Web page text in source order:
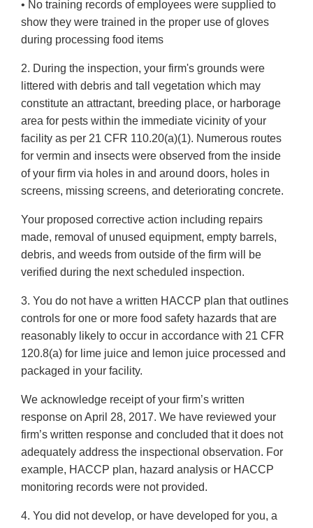
• No training records of employees were supplied to
show they were trained in the proper use of gloves
during processing food items
2. During the inspection, your firm's grounds were
littered with debris and tall vegetation which may
constitute an attractant, breeding place, or harborage
area for pests within the immediate vicinity of your
facility as per 21 CFR 110.20(a)(1). Numerous routes
for vermin and insects were observed from the inside
of your firm via holes in and around doors, holes in
screens, missing screens, and deteriorating concrete.
Your proposed corrective action including repairs
made, removal of unused equipment, empty barrels,
debris, and weeds from outside of the firm will be
verified during the next scheduled inspection.
3. You do not have a written HACCP plan that outlines
controls for one or more food safety hazards that are
reasonably likely to occur in accordance with 21 CFR
120.8(a) for lime juice and lemon juice processed and
packaged in your facility.
We acknowledge receipt of your firm’s written
response on April 28, 2017. We have reviewed your
firm’s written response and concluded that it does not
adequately address the inspectional observation. For
example, HACCP plan, hazard analysis or HACCP
monitoring records were not provided.
4. You did not develop, or have developed for you, a